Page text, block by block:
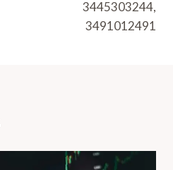
3445303244,
3491012491